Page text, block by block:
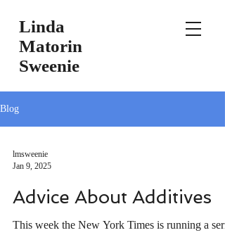
Linda
Matorin
Sweenie
Blog
lmsweenie
Jan 9, 2025
Advice About Additives
This week the New York Times is running a